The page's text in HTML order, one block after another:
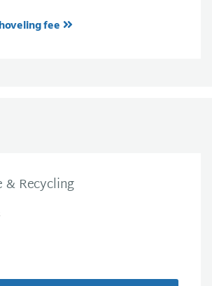
fee
& Recycling